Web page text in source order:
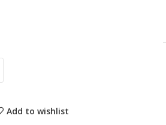
Add to wishlist